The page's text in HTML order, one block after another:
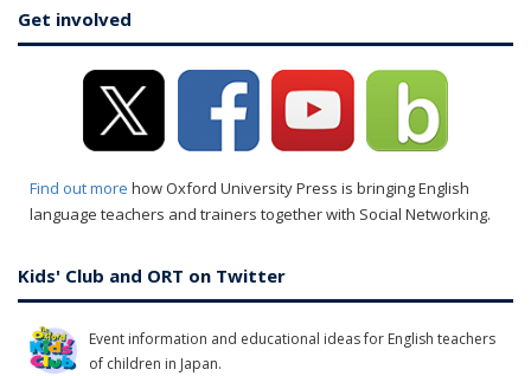
Get involved
Find out more how Oxford University Press is bringing English
language teachers and trainers together with Social Networking.
Kids' Club and ORT on Twitter
Event information and educational ideas for English teachers
of children in Japan.